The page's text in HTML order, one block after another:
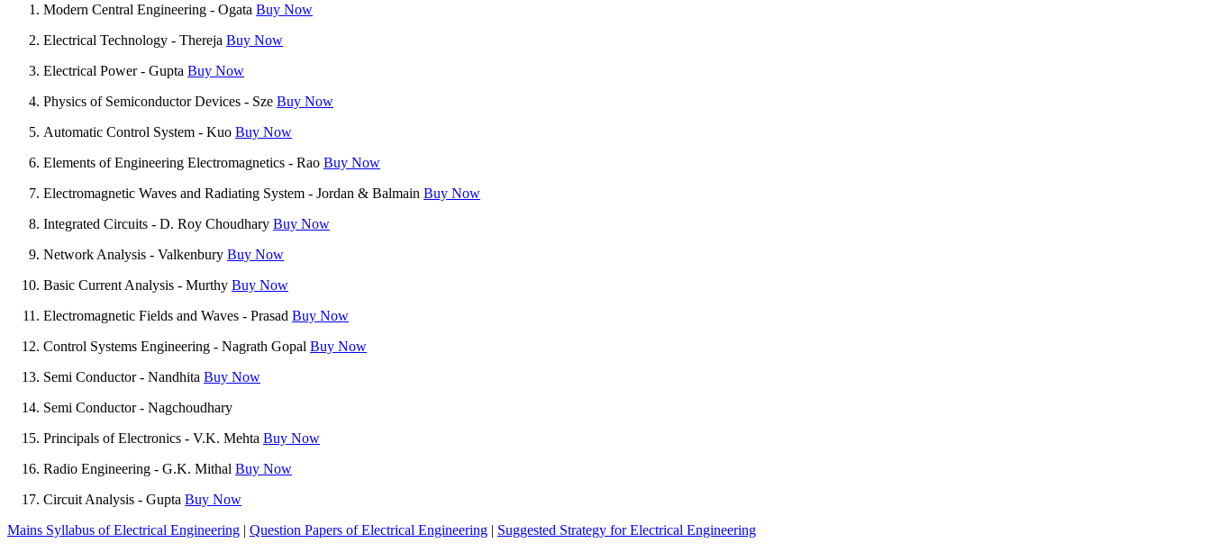
Modern Central Engineering - Ogata Buy Now
Electrical Technology - Thereja Buy Now
Electrical Power - Gupta Buy Now
Physics of Semiconductor Devices - Sze Buy Now
Automatic Control System - Kuo Buy Now
Elements of Engineering Electromagnetics - Rao Buy Now
Electromagnetic Waves and Radiating System - Jordan & Balmain Buy Now
Integrated Circuits - D. Roy Choudhary Buy Now
Network Analysis - Valkenbury Buy Now
Basic Current Analysis - Murthy Buy Now
Electromagnetic Fields and Waves - Prasad Buy Now
Control Systems Engineering - Nagrath Gopal Buy Now
Semi Conductor - Nandhita Buy Now
Semi Conductor - Nagchoudhary
Principals of Electronics - V.K. Mehta Buy Now
Radio Engineering - G.K. Mithal Buy Now
Circuit Analysis - Gupta Buy Now
Mains Syllabus of Electrical Engineering | Question Papers of Electrical Engineering | Suggested Strategy for Electrical Engineering